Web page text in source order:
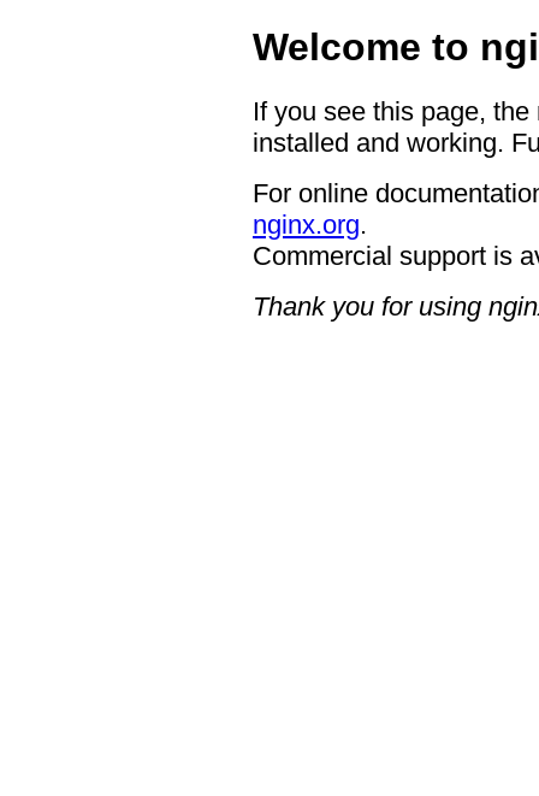
Welcome to
If you see this page,
installed and working.
For online
nginx.org.
Commercial support is
Thank you for using